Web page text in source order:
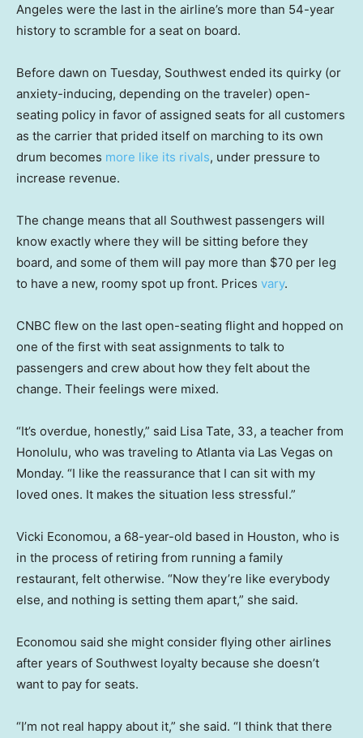
Angeles were the last in the airline’s more than 54-year
history to scramble for a seat on board.
Before dawn on Tuesday, Southwest ended its quirky (or
anxiety-inducing, depending on the traveler) open-
seating policy in favor of assigned seats for all customers
as the carrier that prided itself on marching to its own
drum becomes more like its rivals, under pressure to
increase revenue.
The change means that all Southwest passengers will
know exactly where they will be sitting before they
board, and some of them will pay more than $70 per leg
to have a new, roomy spot up front. Prices vary.
CNBC flew on the last open-seating flight and hopped on
one of the first with seat assignments to talk to
passengers and crew about how they felt about the
change. Their feelings were mixed.
“It’s overdue, honestly,” said Lisa Tate, 33, a teacher from
Honolulu, who was traveling to Atlanta via Las Vegas on
Monday. “I like the reassurance that I can sit with my
loved ones. It makes the situation less stressful.”
Vicki Economou, a 68-year-old based in Houston, who is
in the process of retiring from running a family
restaurant, felt otherwise. “Now they’re like everybody
else, and nothing is setting them apart,” she said.
Economou said she might consider flying other airlines
after years of Southwest loyalty because she doesn’t
want to pay for seats.
“I’m not real happy about it,” she said. “I think that there